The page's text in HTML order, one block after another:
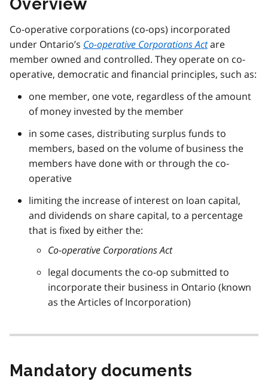
Overview
Co-operative corporations (co-ops) incorporated
under Ontario’s Co-operative Corporations Actare
member owned and controlled. They operate on co-
operative, democratic and financial principles, such as:
one member, one vote, regardless of the amount
of money invested by the member
in some cases, distributing surplus funds to
members, based on the volume of business the
members have done with or through the co-
operative
limiting the increase of interest on loan capital,
and dividends on share capital, to a percentage
that is fixed by either the:
Co-operative Corporations Act
legal documents the co-op submitted to
incorporate their business in Ontario (known
as the Articles of Incorporation)
Mandatory documents